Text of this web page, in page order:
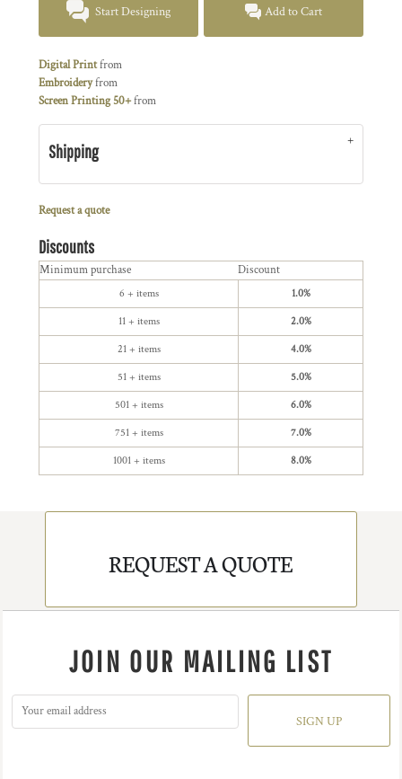
Start Designing Add to Cart
Digital Printfrom
Embroideryfrom
Screen Printing 50+from
Shipping
Request a quote
Discounts
Minimum purchase Discount
6 + items 1.0%
11 + items 2.0%
21 + items 4.0%
51 + items 5.0%
501 + items 6.0%
751 + items 7.0%
1001 + items 8.0%
REQUEST A QUOTE
JOIN OUR MAILING LIST
SIGN UP